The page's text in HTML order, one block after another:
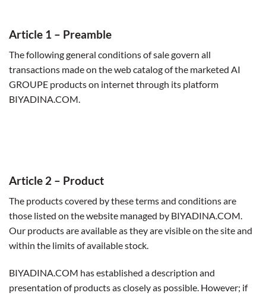
Article 1 – Preamble
The following general conditions of sale govern all
transactions made ​​on the web catalog of the marketed AI
GROUPE products on internet through its platform
BIYADINA.COM.
Article 2 – Product
The products covered by these terms and conditions are
those listed on the website managed by BIYADINA.COM.
Our products are available as they are visible on the site and
within the limits of available stock.
BIYADINA.COM has established a description and
presentation of products as closely as possible. However; if